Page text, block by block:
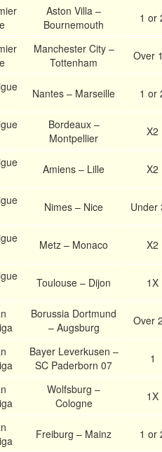
Aston Villa –
Bournemouth
1 or
Manchester City –
Tottenham
Over
Nantes – Marseille 1 or
Bordeaux –
Montpellier
X2
Amiens – Lille X2
Nimes – Nice Under
Metz – Monaco X2
Toulouse – Dijon 1X
Borussia Dortmund
– Augsburg
Over
Bayer Leverkusen –
SC Paderborn 07
1
Wolfsburg –
Cologne
1X
Freiburg – Mainz 1 or